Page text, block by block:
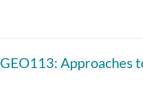
GEO113: Approaches